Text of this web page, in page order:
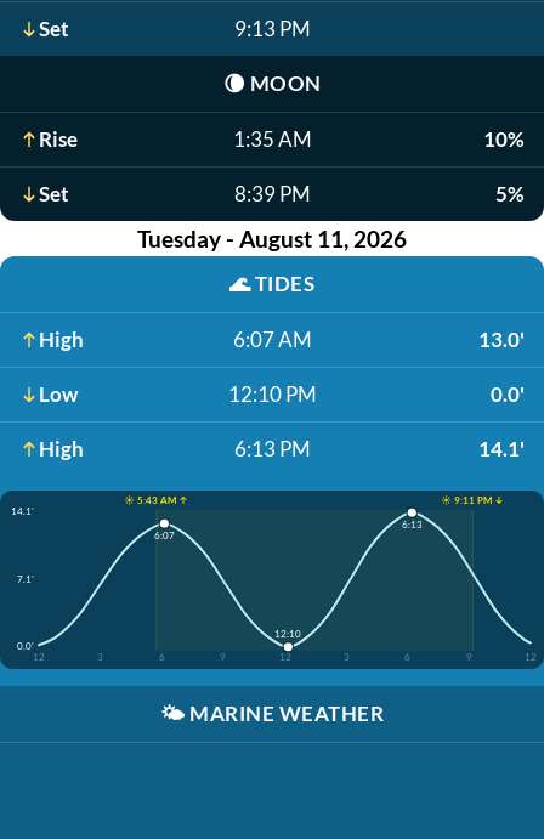
Set 9:13 PM
🌘 MOON
Rise 1:35 AM 10%
Set 8:39 PM 5%
Tuesday - August 11, 2026
🌊TIDES
High 6:07 AM 13.0'
Low 12:10 PM 0.0'
High 6:13 PM 14.1'
☀️ 5:43 AM ↑
☀️ 9:11 PM ↓
14.1'
7.1'
0.0'
12
3 6 9 12 3 6 9 12
6:07
12:10
6:13
🌤️ MARINE WEATHER